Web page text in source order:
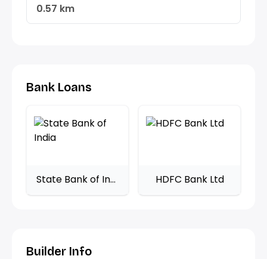
0.57 km
Bank Loans
State Bank of India HDFC Bank Ltd
Builder Info